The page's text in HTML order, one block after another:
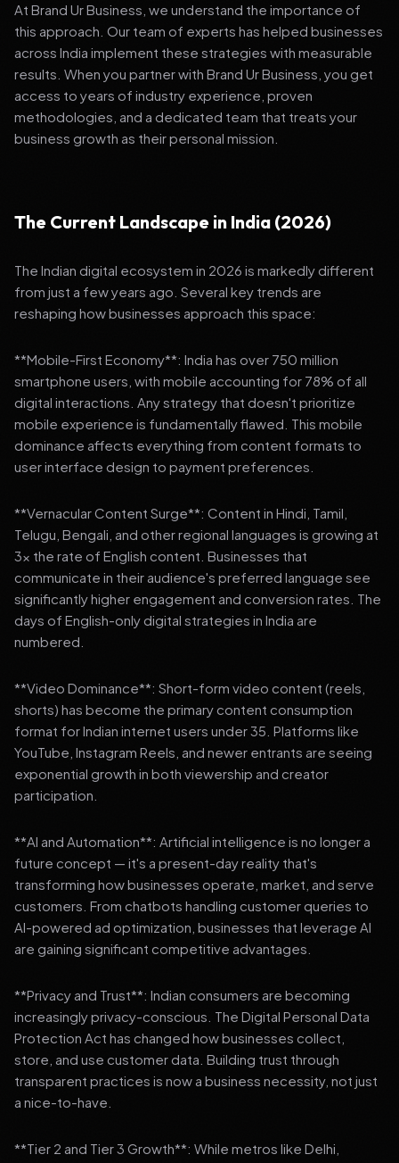
At Brand Ur Business, we understand the importance of
this approach. Our team of experts has helped businesses
across India implement these strategies with measurable
results. When you partner with Brand Ur Business, you get
access to years of industry experience, proven
methodologies, and a dedicated team that treats your
business growth as their personal mission.
The Current Landscape in India (2026)
The Indian digital ecosystem in 2026 is markedly different
from just a few years ago. Several key trends are
reshaping how businesses approach this space:
**Mobile-First Economy**: India has over 750 million
smartphone users, with mobile accounting for 78% of all
digital interactions. Any strategy that doesn't prioritize
mobile experience is fundamentally flawed. This mobile
dominance affects everything from content formats to
user interface design to payment preferences.
**Vernacular Content Surge**: Content in Hindi, Tamil,
Telugu, Bengali, and other regional languages is growing at
3x the rate of English content. Businesses that
communicate in their audience's preferred language see
significantly higher engagement and conversion rates. The
days of English-only digital strategies in India are
numbered.
**Video Dominance**: Short-form video content (reels,
shorts) has become the primary content consumption
format for Indian internet users under 35. Platforms like
YouTube, Instagram Reels, and newer entrants are seeing
exponential growth in both viewership and creator
participation.
**AI and Automation**: Artificial intelligence is no longer a
future concept — it's a present-day reality that's
transforming how businesses operate, market, and serve
customers. From chatbots handling customer queries to
AI-powered ad optimization, businesses that leverage AI
are gaining significant competitive advantages.
**Privacy and Trust**: Indian consumers are becoming
increasingly privacy-conscious. The Digital Personal Data
Protection Act has changed how businesses collect,
store, and use customer data. Building trust through
transparent practices is now a business necessity, not just
a nice-to-have.
**Tier 2 and Tier 3 Growth**: While metros like Delhi,